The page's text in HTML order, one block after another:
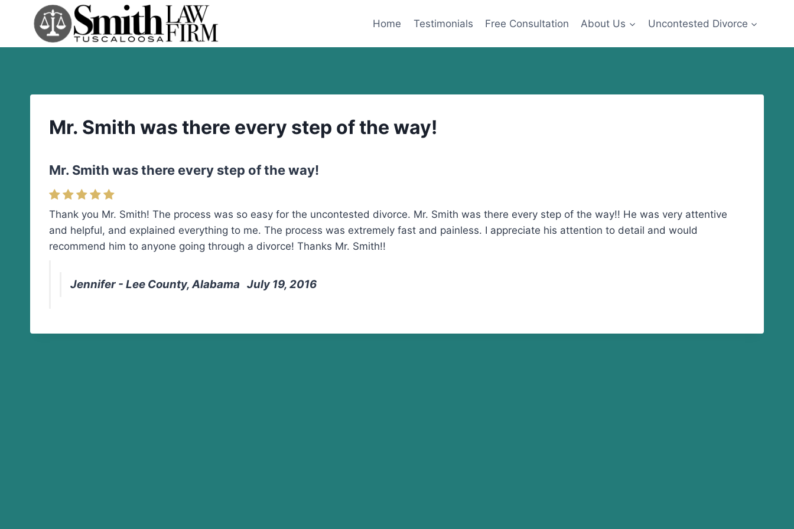
Home Testimonials Free Consultation About Us Uncontested Divorce
Mr. Smith was there every step of the way!
Mr. Smith was there every step of the way!
Thank you Mr. Smith! The process was so easy for the uncontested divorce. Mr. Smith was there every step of the way!! He was very attentive
and helpful, and explained everything to me. The process was extremely fast and painless. I appreciate his attention to detail and would
recommend him to anyone going through a divorce! Thanks Mr. Smith!!
Jennifer - Lee County, Alabama July 19, 2016